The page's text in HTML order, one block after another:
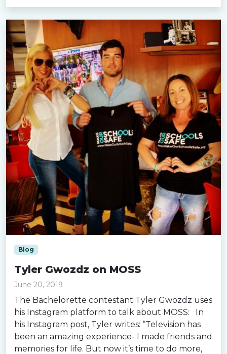
Blog
Tyler Gwozdz on MOSS
June 20, 2019
The Bachelorette contestant Tyler Gwozdz uses
his Instagram platform to talk about MOSS: In
his Instagram post, Tyler writes: “Television has
been an amazing experience- I made friends and
memories for life. But now it’s time to do more,